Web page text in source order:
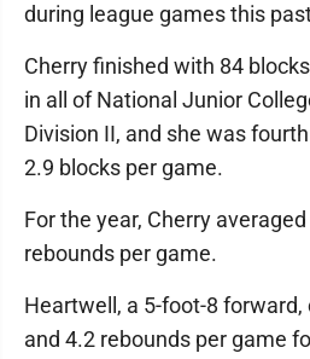
during league games this
Cherry finished with 84
in all of National Junior
Division II, and she was
2.9 blocks per game.
For the year, Cherry
rebounds per game.
Heartwell, a 5-foot-8
and 4.2 rebounds per game